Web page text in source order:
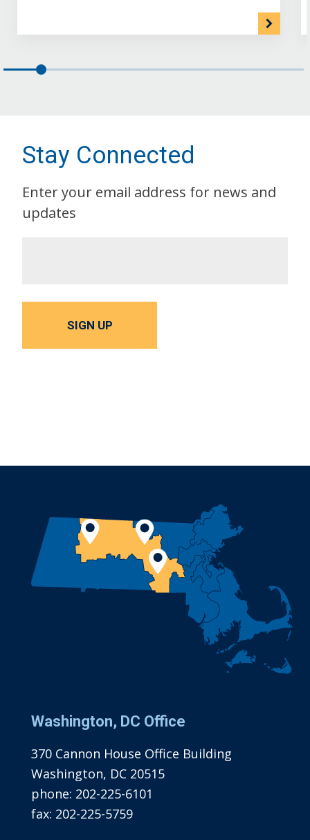
Stay Connected
Enter your email address for news and
updates
SIGN UP
Washington, DC Office
370 Cannon House Office Building
Washington, DC 20515
phone: 202-225-6101
fax: 202-225-5759